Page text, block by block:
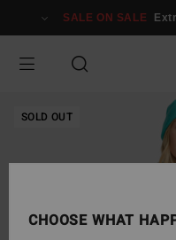
Information
SALE ON SALE
SOLD OUT
CHOOSE WHAT